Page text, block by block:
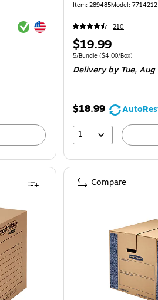
Exited tooltip
Exited tooltip
Item: 289485Model: 7714212
210
Price
is
$19.99
Unit of measure 5/Bundle
5/Bundle ($4.00/Box)
Delivery by Tue,Aug
$18.99
1
Compare